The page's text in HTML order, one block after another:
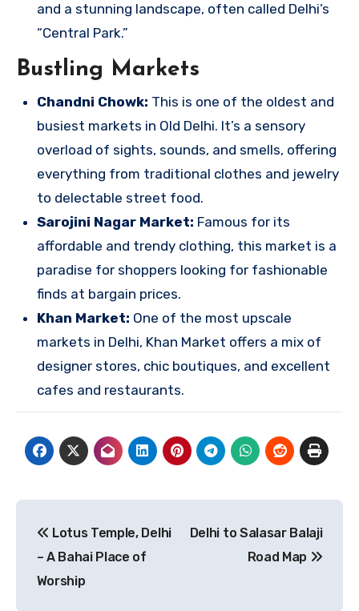
and a stunning landscape, often called Delhi’s
“Central Park.”
Bustling Markets
Chandni Chowk: This is one of the oldest and
busiest markets in Old Delhi. It’s a sensory
overload of sights, sounds, and smells, offering
everything from traditional clothes and jewelry
to delectable street food.
Sarojini Nagar Market: Famous for its
affordable and trendy clothing, this market is a
paradise for shoppers looking for fashionable
finds at bargain prices.
Khan Market: One of the most upscale
markets in Delhi, Khan Market offers a mix of
designer stores, chic boutiques, and excellent
cafes and restaurants.
navigation
Lotus Temple, Delhi
– A Bahai Place of
Worship
Delhi to Salasar Balaji
Road Map